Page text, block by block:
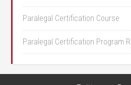
Paralegal Certification Course
Paralegal Certification Program